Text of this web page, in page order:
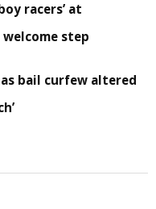
racers’ at
step
bail curfew altered